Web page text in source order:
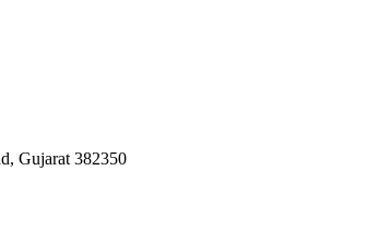
Gujarat 382350